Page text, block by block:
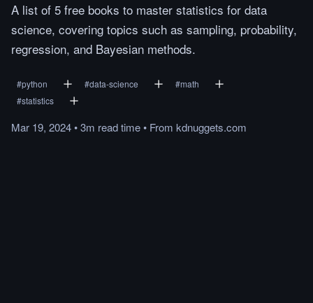
A list of 5 free books to master statistics for data
science, covering topics such as sampling, probability,
regression, and Bayesian methods.
#python #data-science #math
#statistics
Mar 19, 2024•3m readtime• From kdnuggets.com